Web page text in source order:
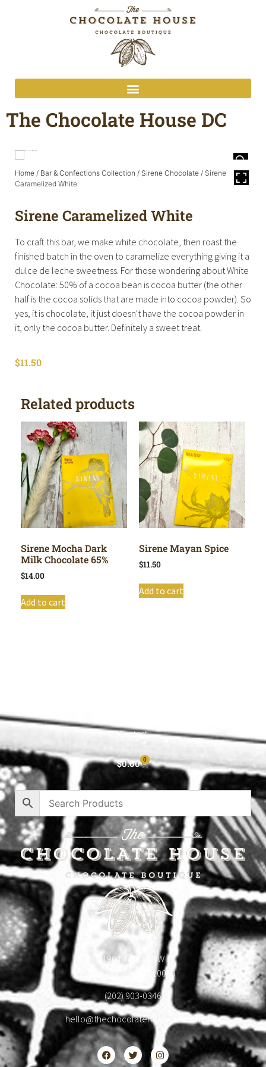
The Chocolate House DC
Home / Bar & Confections Collection / Sirene Chocolate / Sirene
Caramelized White
Sirene Caramelized White
To craft this bar, we make white chocolate, then roast the
finished batch in the oven to caramelize everything giving it a
dulce de leche sweetness. For those wondering about White
Chocolate: 50% of a cocoa bean is cocoa butter (the other
half is the cocoa solids that are made into cocoa powder). So
yes, it is chocolate, it just doesn't have the cocoa powder in
it, only the cocoa butter. Definitely a sweet treat.
$11.50
Related products
Sirene Mocha Dark
Milk Chocolate 65%
$14.00
Add to cart
Sirene Mayan Spice
$11.50
Add to cart
Contact
$0.00 0
1904 18th St NW
Washington, DC 20009
(202) 903-0346
hello@thechocolatehousedc.com